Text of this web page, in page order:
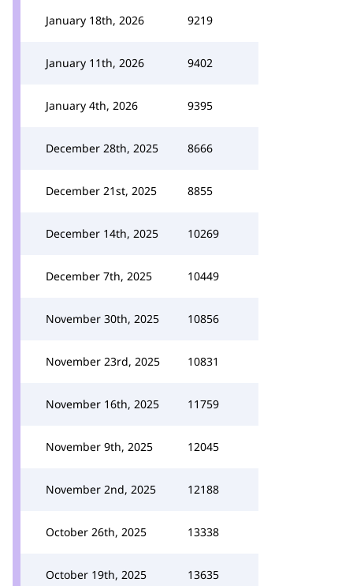
January 18th, 2026 9219
January 11th, 2026 9402
January 4th, 2026 9395
December 28th, 2025 8666
December 21st, 2025 8855
December 14th, 2025 10269
December 7th, 2025 10449
November 30th, 2025 10856
November 23rd, 2025 10831
November 16th, 2025 11759
November 9th, 2025 12045
November 2nd, 2025 12188
October 26th, 2025 13338
October 19th, 2025 13635